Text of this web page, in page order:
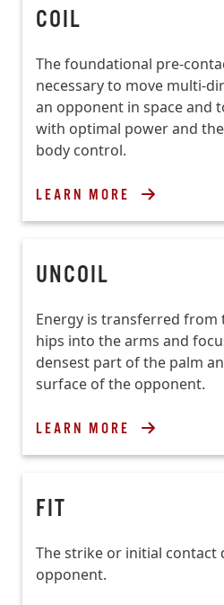
COIL
The foundational pre-
necessary to move multi-
an opponent in space and
with optimal power and
body control.
LEARN MORE
UNCOIL
Energy is transferred
hips into the arms and
densest part of the palm
surface of the opponent.
LEARN MORE
FIT
The strike or initial contact
opponent.